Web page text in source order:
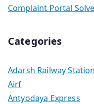
Complaint Portal
Categories
Adarsh Railway Station
Airf
Antyodaya Express